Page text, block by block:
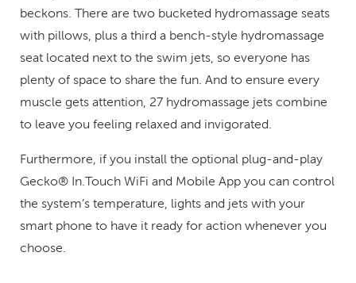
beckons. There are two bucketed hydromassage seats
with pillows, plus a third a bench-style hydromassage
seat located next to the swim jets, so everyone has
plenty of space to share the fun. And to ensure every
muscle gets attention, 27 hydromassage jets combine
to leave you feeling relaxed and invigorated.
Furthermore, if you install the optional plug-and-play
Gecko® In.Touch WiFi and Mobile App you can control
the system’s temperature, lights and jets with your
smart phone to have it ready for action whenever you
choose.